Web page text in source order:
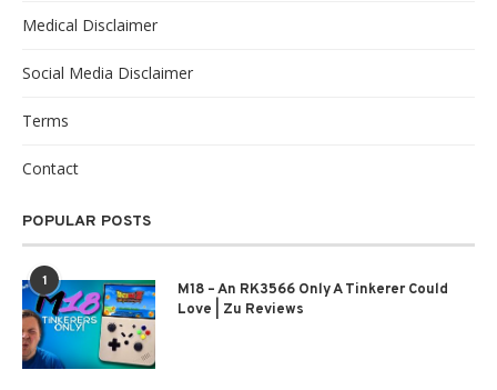
Medical Disclaimer
Social Media Disclaimer
Terms
Contact
POPULAR POSTS
1
M18 – An RK3566 Only A Tinkerer Could
Love | Zu Reviews